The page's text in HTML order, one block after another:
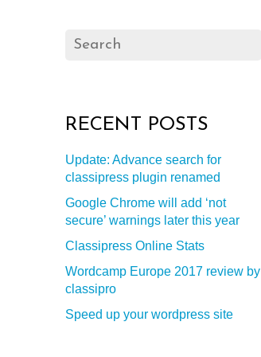
RECENT POSTS
Update: Advance search for
classipress plugin renamed
Google Chrome will add ‘not
secure’ warnings later this year
Classipress Online Stats
Wordcamp Europe 2017 review by
classipro
Speed up your wordpress site